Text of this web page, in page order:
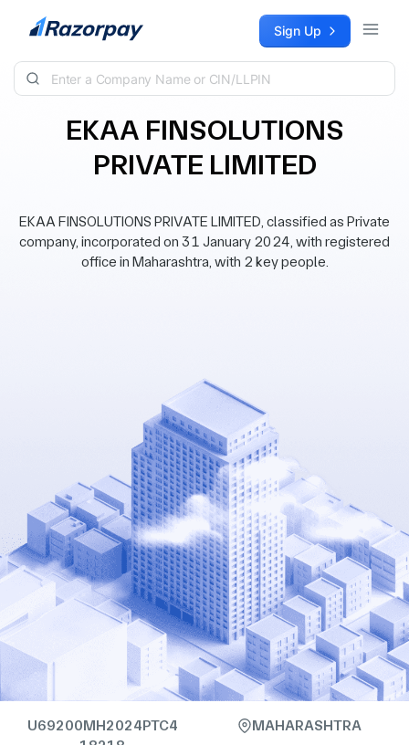
Skip to content Sign Up
EKAA FINSOLUTIONS
PRIVATE LIMITED
EKAA FINSOLUTIONS PRIVATE LIMITED, classified as Private
company, incorporated on 31 January 2024, with registered
office in Maharashtra, with 2 key people.
U69200MH2024PTC4
MAHARASHTRA